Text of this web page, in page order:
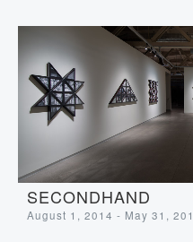
SECONDHAND
August 1, 2014 - May 31,